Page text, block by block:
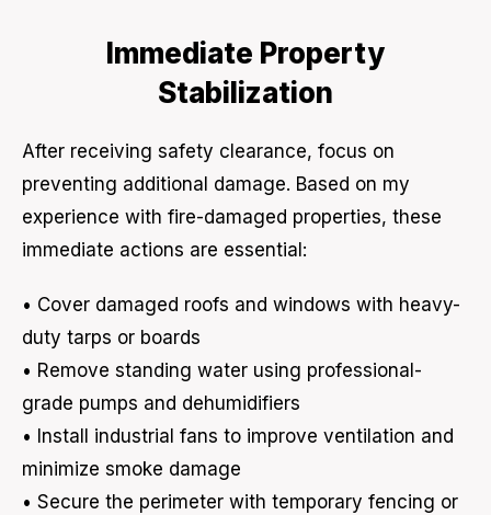
Immediate Property
Stabilization
After receiving safety clearance, focus on
preventing additional damage. Based on my
experience with fire-damaged properties, these
immediate actions are essential:
• Cover damaged roofs and windows with heavy-
duty tarps or boards
• Remove standing water using professional-
grade pumps and dehumidifiers
• Install industrial fans to improve ventilation and
minimize smoke damage
• Secure the perimeter with temporary fencing or